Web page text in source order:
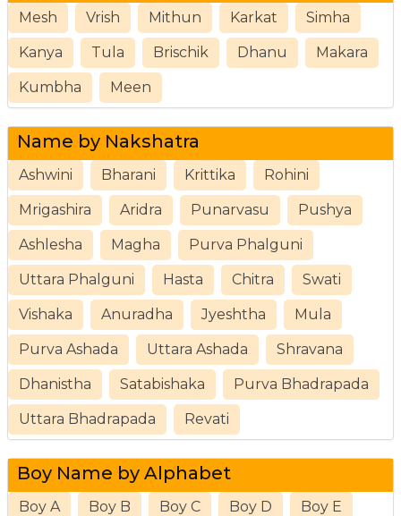
Mesh Vrish Mithun Karkat Simha
Kanya Tula Brischik Dhanu Makara
Kumbha Meen
Name by Nakshatra
Ashwini Bharani Krittika Rohini
Mrigashira Aridra Punarvasu Pushya
Ashlesha Magha Purva Phalguni
Uttara Phalguni Hasta Chitra Swati
Vishaka Anuradha Jyeshtha Mula
Purva Ashada Uttara Ashada Shravana
Dhanistha Satabishaka Purva Bhadrapada
Uttara Bhadrapada Revati
Boy Name by Alphabet
Boy A Boy B Boy C Boy D Boy E